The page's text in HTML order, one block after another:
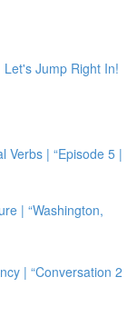
Let's Jump Right In!
Verbs | “Episode 5 |
| “Washington,
| “Conversation 2